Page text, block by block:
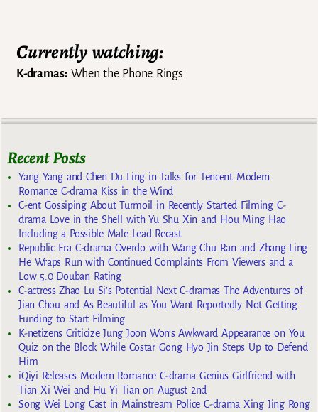
Currently watching:
K-dramas:When the Phone Rings
Recent Posts
Yang Yang and Chen Du Ling in Talks for Tencent Modern
Romance C-drama Kiss in the Wind
C-ent Gossiping About Turmoil in Recently Started Filming C-
drama Love in the Shell with Yu Shu Xin and Hou Ming Hao
Including a Possible Male Lead Recast
Republic Era C-drama Overdo with Wang Chu Ran and Zhang Ling
He Wraps Run with Continued Complaints From Viewers and a
Low 5.0 Douban Rating
C-actress Zhao Lu Si’s Potential Next C-dramas The Adventures of
Jian Chou and As Beautiful as You Want Reportedly Not Getting
Funding to Start Filming
K-netizens Criticize Jung Joon Won’s Awkward Appearance on You
Quiz on the Block While Costar Gong Hyo Jin Steps Up to Defend
Him
iQiyi Releases Modern Romance C-drama Genius Girlfriend with
Tian Xi Wei and Hu Yi Tian on August 2nd
Song Wei Long Cast in Mainstream Police C-drama Xing Jing Rong